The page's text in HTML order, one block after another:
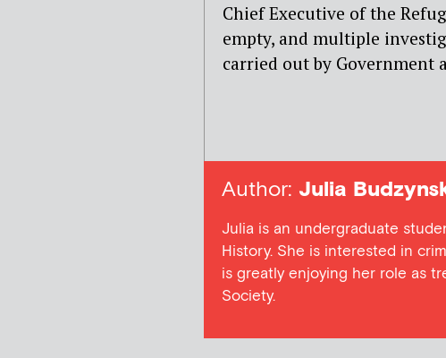
Chief Executive of the
empty, and multiple
carried out by Government
Author: Julia
Julia is an undergraduate
History. She is interested in
is greatly enjoying her role as
Society.